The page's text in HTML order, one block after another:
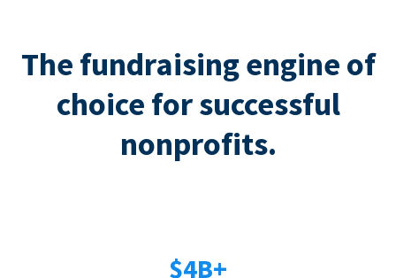
The fundraising engine of
choice for successful
nonprofits.
$4B+